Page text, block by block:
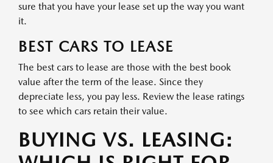
sure that you have your lease set up the way you want
it.
BEST CARS TO LEASE
The best cars to lease are those with the best book
value after the term of the lease. Since they
depreciate less, you pay less. Review the lease ratings
to see which cars retain their value.
BUYING VS. LEASING: